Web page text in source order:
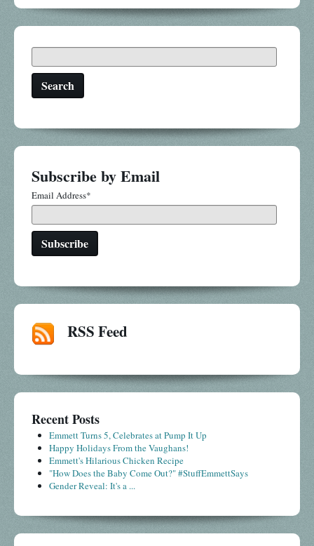
Search
Subscribe by Email
Email Address*
RSS Feed
Recent Posts
Emmett Turns 5, Celebrates at Pump It Up
Happy Holidays From the Vaughans!
Emmett's Hilarious Chicken Recipe
"How Does the Baby Come Out?" #StuffEmmettSays
Gender Reveal: It's a ...